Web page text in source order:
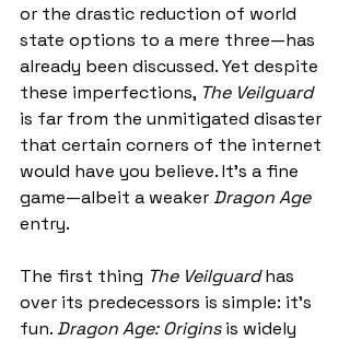
or the drastic reduction of world
state options to a mere three—has
already been discussed. Yet despite
these imperfections, The Veilguard
is far from the unmitigated disaster
that certain corners of the internet
would have you believe. It’s a fine
game—albeit a weaker Dragon Age
entry.
The first thing The Veilguard has
over its predecessors is simple: it’s
fun. Dragon Age: Origins is widely